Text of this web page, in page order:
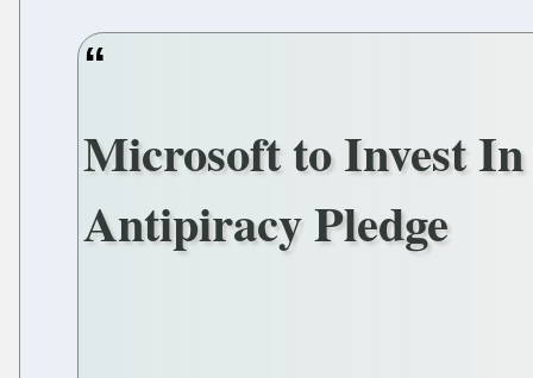
Microsoft to Invest
Antipiracy Pledge